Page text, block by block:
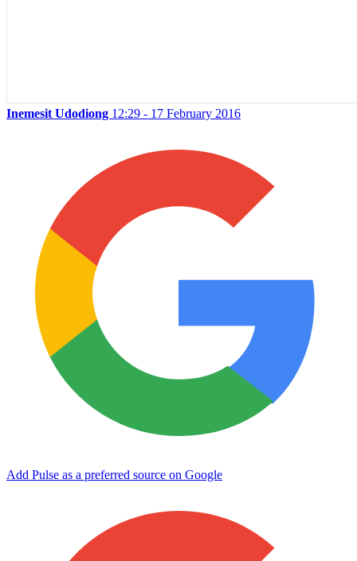
Inemesit Udodiong 12:29 - 17 February 2016
Add Pulse as a preferred source on Google